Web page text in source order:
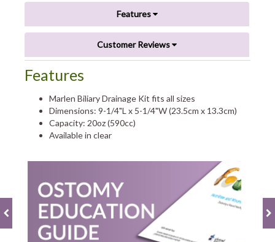
Features
Customer Reviews
Features
Marlen Biliary Drainage Kit fits all sizes
Dimensions: 9-1/4"L x 5-1/4"W (23.5cm x 13.3cm)
Capacity: 20oz (590cc)
Available in clear